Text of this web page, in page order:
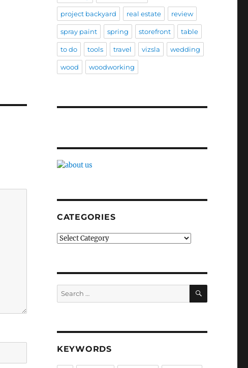
project backyard real estate review
spray paint spring storefront table
to do tools travel vizsla wedding
wood woodworking
CATEGORIES
Categories
Search
for:
SEARCH
KEYWORDS